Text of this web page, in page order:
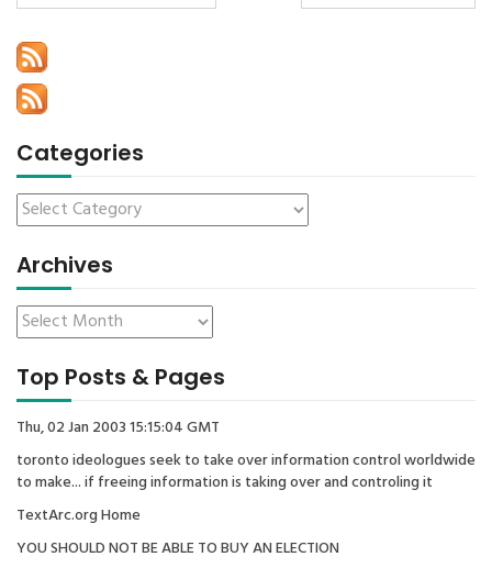
Categories
Archives
Top Posts & Pages
Thu, 02 Jan 2003 15:15:04 GMT
toronto ideologues seek to take over information control worldwide
to make... if freeing information is taking over and controling it
TextArc.org Home
YOU SHOULD NOT BE ABLE TO BUY AN ELECTION